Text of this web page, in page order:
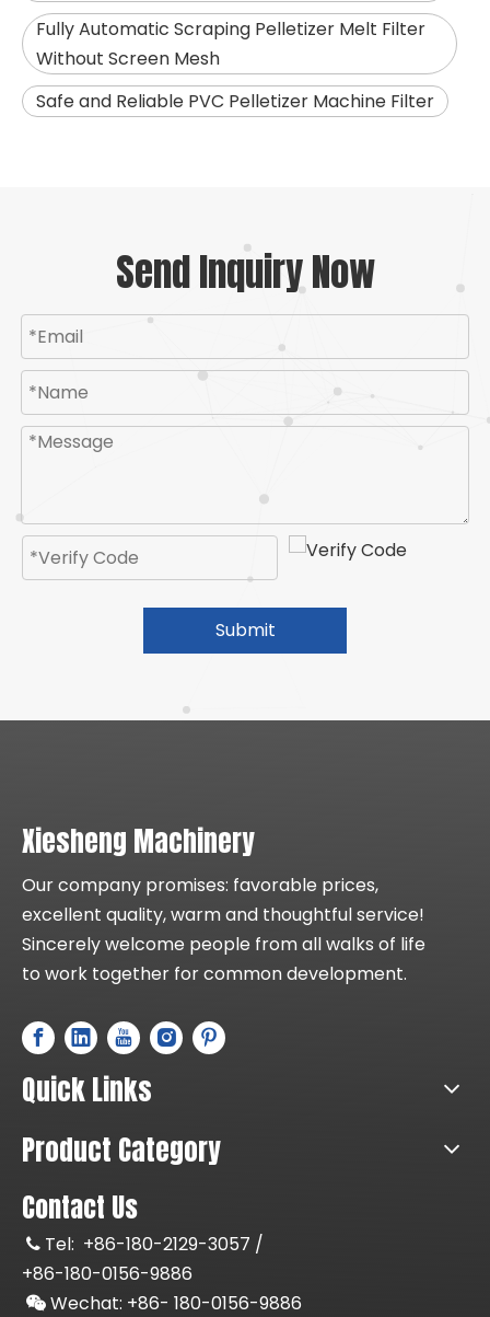
Fully Automatic Scraping Pelletizer Melt Filter
Without Screen Mesh
Safe and Reliable PVC Pelletizer Machine Filter
Send Inquiry Now
Submit
Xiesheng Machinery
Our company promises: favorable prices,
excellent quality, warm and thoughtful service!
Sincerely welcome people from all walks of life
to work together for common development.
Quick Links
Product Category
Contact Us
 Tel: +86-180-2129-3057 /
+86-180-0156-9886
 Wechat: +86- 180-0156-9886